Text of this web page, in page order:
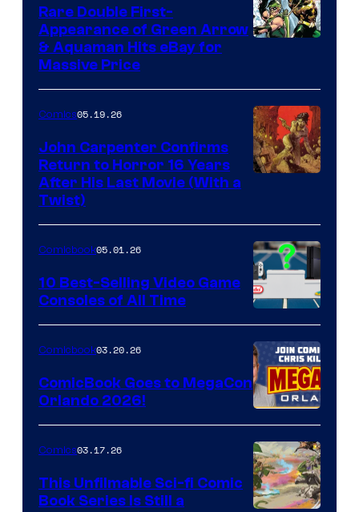
Rare Double First-
Appearance of Green Arrow
& Aquaman Hits eBay for
Massive Price
of
Storm
King
Comics
Comics05.19.26
John Carpenter Confirms
Return to Horror 16 Years
After His Last Movie (With a
Twist)
A
Nintendo
Switch
and
PlaySTation
4
on
a
Comicbook05.01.26
10 Best-Selling Video Game
Consoles of All Time
Comicbook03.20.26
ComicBook Goes to MegaCon
Orlando 2026!
Comics03.17.26
This Unfilmable Sci-fi Comic
Book Series Is Still a